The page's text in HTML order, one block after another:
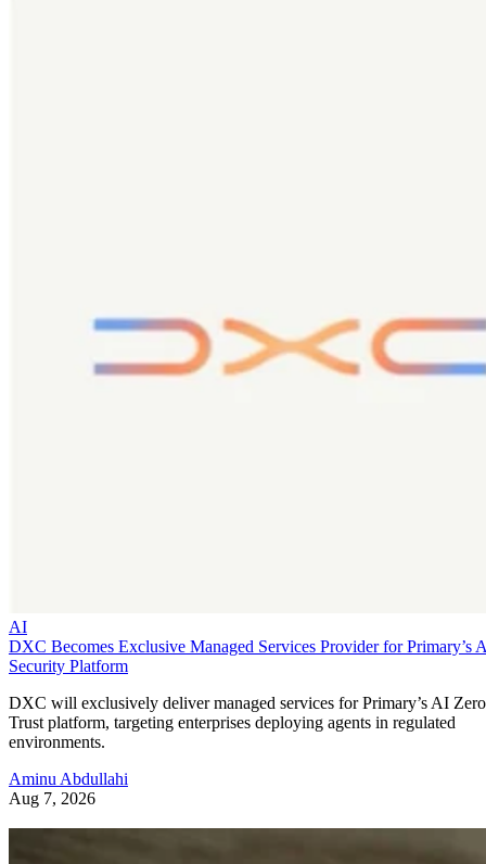
AI
DXC Becomes Exclusive Managed Services Provider for Primary’s
Security Platform
DXC will exclusively deliver managed services for Primary’s AI Zero
Trust platform, targeting enterprises deploying agents in regulated
environments.
Aminu Abdullahi
Aug 7, 2026